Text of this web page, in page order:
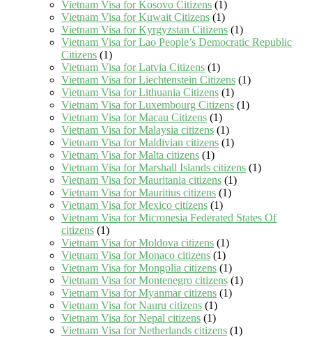
Vietnam Visa for Kosovo Citizens (1)
Vietnam Visa for Kuwait Citizens (1)
Vietnam Visa for Kyrgyzstan Citizens (1)
Vietnam Visa for Lao People’s Democratic Republic
Citizens (1)
Vietnam Visa for Latvia Citizens (1)
Vietnam Visa for Liechtenstein Citizens (1)
Vietnam Visa for Lithuania Citizens (1)
Vietnam Visa for Luxembourg Citizens (1)
Vietnam Visa for Macau Citizens (1)
Vietnam Visa for Malaysia citizens (1)
Vietnam Visa for Maldivian citizens (1)
Vietnam Visa for Malta citizens (1)
Vietnam Visa for Marshall Islands citizens (1)
Vietnam Visa for Mauritania citizens (1)
Vietnam Visa for Mauritius citizens (1)
Vietnam Visa for Mexico citizens (1)
Vietnam Visa for Micronesia Federated States Of
citizens (1)
Vietnam Visa for Moldova citizens (1)
Vietnam Visa for Monaco citizens (1)
Vietnam Visa for Mongolia citizens (1)
Vietnam Visa for Montenegro citizens (1)
Vietnam Visa for Myanmar citizens (1)
Vietnam Visa for Nauru citizens (1)
Vietnam Visa for Nepal citizens (1)
Vietnam Visa for Netherlands citizens (1)